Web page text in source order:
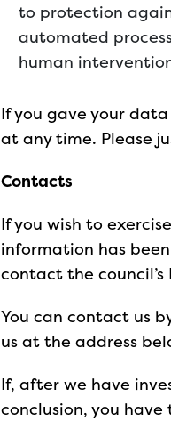
to protection
automated
human
If you gave your
at any time. Please
Contacts
If you wish to
information has
contact the
You can contact us
us at the address
If, after we have
conclusion, you